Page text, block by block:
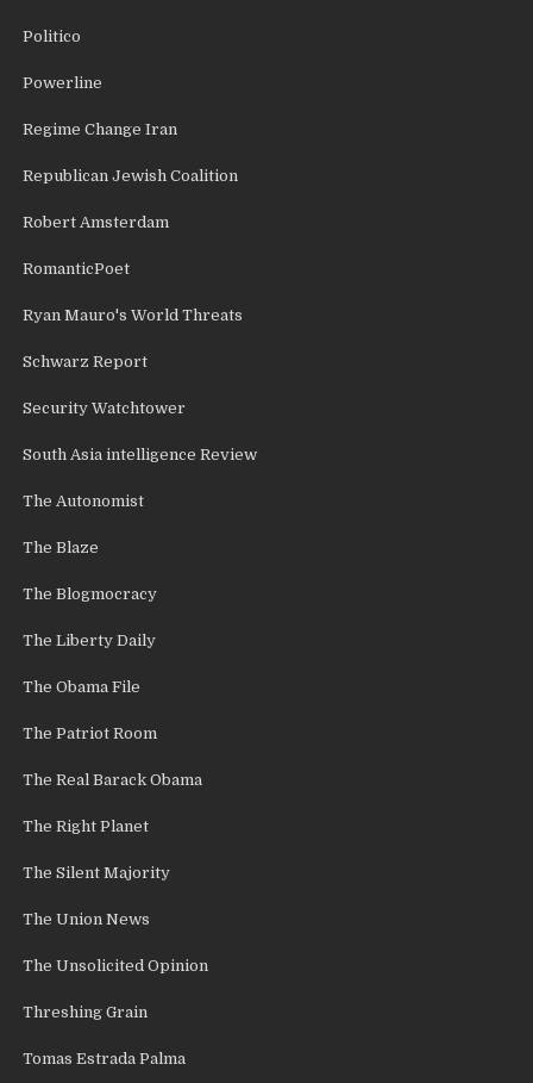
Politico
Powerline
Regime Change Iran
Republican Jewish Coalition
Robert Amsterdam
RomanticPoet
Ryan Mauro's World Threats
Schwarz Report
Security Watchtower
South Asia intelligence Review
The Autonomist
The Blaze
The Blogmocracy
The Liberty Daily
The Obama File
The Patriot Room
The Real Barack Obama
The Right Planet
The Silent Majority
The Union News
The Unsolicited Opinion
Threshing Grain
Tomas Estrada Palma